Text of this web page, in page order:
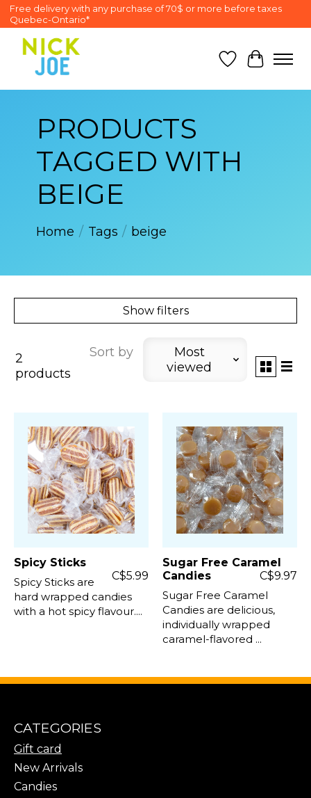
Free delivery with any purchase of 70$ or more before taxes
Quebec-Ontario*
Wish List
Cart
PRODUCTS
TAGGED WITH
BEIGE
Home / Tags / beige
Show filters
2
products
Sort by
Most
viewed
Spicy Sticks
C$5.99
Spicy Sticks are
hard wrapped candies
with a hot spicy flavour....
Sugar Free Caramel
Candies
C$9.97
Sugar Free Caramel
Candies are delicious,
individually wrapped
caramel-flavored ...
CATEGORIES
Gift card
New Arrivals
Candies